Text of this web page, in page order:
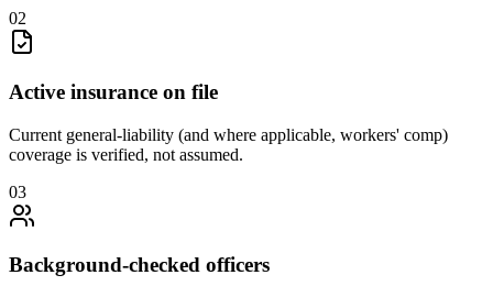
02
Active insurance on file
Current general-liability (and where applicable, workers' comp)
coverage is verified, not assumed.
03
Background-checked officers